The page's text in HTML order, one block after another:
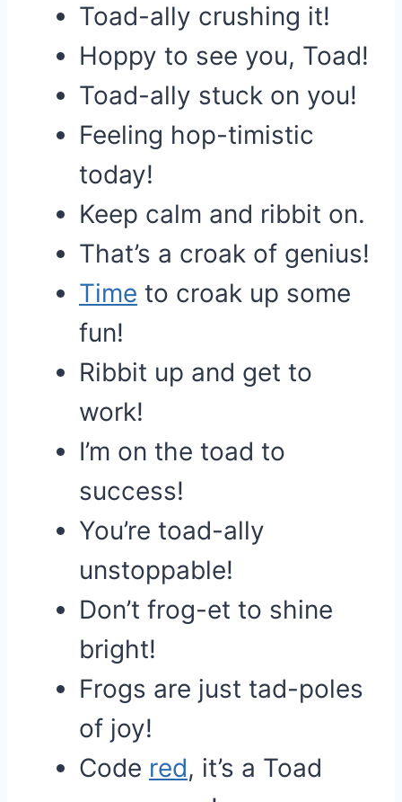
Toad-ally crushing it!
Hoppy to see you, Toad!
Toad-ally stuck on you!
Feeling hop-timistic
today!
Keep calm and ribbit on.
That’s a croak of genius!
Time to croak up some
fun!
Ribbit up and get to
work!
I’m on the toad to
success!
You’re toad-ally
unstoppable!
Don’t frog-et to shine
bright!
Frogs are just tad-poles
of joy!
Code red, it’s a Toad